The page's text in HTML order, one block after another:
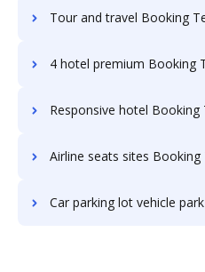
Tour and travel Booking
4 hotel premium Booking
Responsive hotel Booking
Airline seats sites Booking
Car parking lot vehicle park